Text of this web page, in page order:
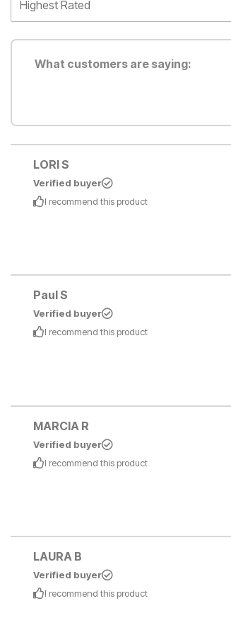
What customers are saying:
LORI S
Verified buyer
I recommend this product
Paul S
Verified buyer
I recommend this product
MARCIA R
Verified buyer
I recommend this product
LAURA B
Verified buyer
I recommend this product